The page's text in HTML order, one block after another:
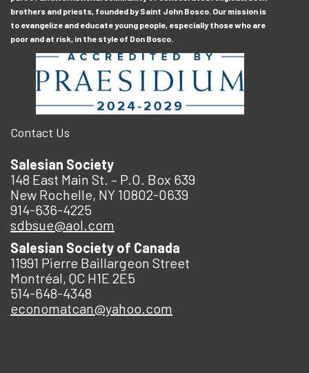
brothers and priests, founded by Saint John Bosco. Our mission is
to evangelize and educate young people, especially those who are
poor and at risk, in the style of Don Bosco.
Contact Us
Salesian Society
148 East Main St. – P.O. Box 639
New Rochelle, NY 10802-0639
914-636-4225
sdbsue@aol.com
Salesian Society of Canada
11991 Pierre Baillargeon Street
Montréal, QC H1E 2E5
514-648-4348
economatcan@yahoo.com